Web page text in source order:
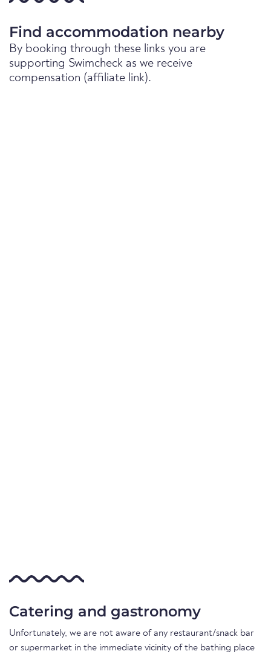
Find accommodation nearby
By booking through these links you are
supporting Swimcheck as we receive
compensation (affiliate link).
Catering and gastronomy
Unfortunately, we are not aware of any restaurant/snack bar
or supermarket in the immediate vicinity of the bathing place